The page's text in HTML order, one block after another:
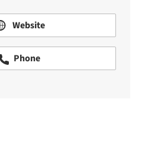
Website
Phone